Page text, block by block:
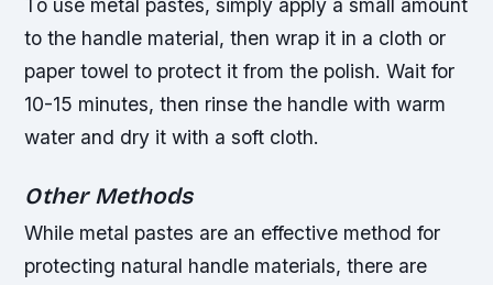
To use metal pastes, simply apply a small amount
to the handle material, then wrap it in a cloth or
paper towel to protect it from the polish. Wait for
10-15 minutes, then rinse the handle with warm
water and dry it with a soft cloth.
Other Methods
While metal pastes are an effective method for
protecting natural handle materials, there are